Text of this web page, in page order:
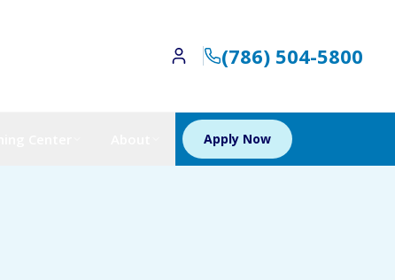
(786) 504-5800
Apply Now